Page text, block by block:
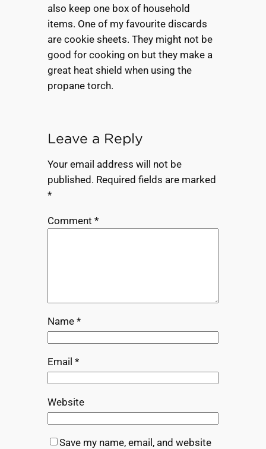
also keep one box of household
items. One of my favourite discards
are cookie sheets. They might not be
good for cooking on but they make a
great heat shield when using the
propane torch.
Leave a Reply
Your email address will not be
published. Required fields are marked
*
Comment *
Name *
Email *
Website
Save my name, email, and website